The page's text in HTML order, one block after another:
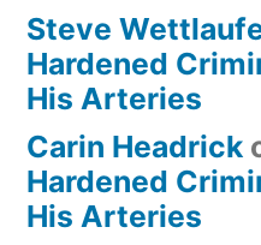
Steve
Hardened
His Arteries
Carin Headrick
Hardened
His Arteries